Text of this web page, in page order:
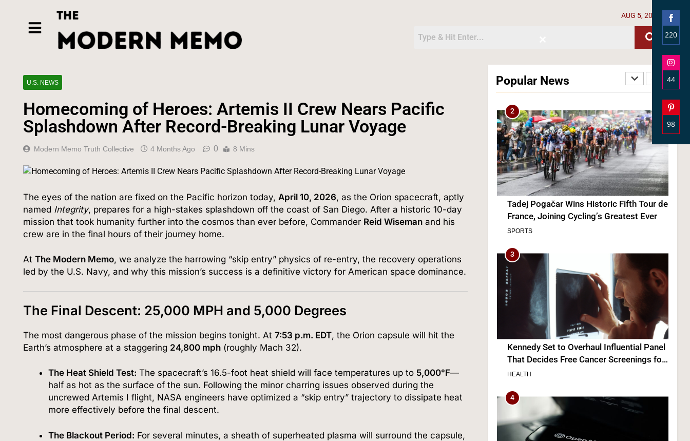
AUG 5, 2026
U.S. NEWS
Homecoming of Heroes: Artemis II Crew Nears Pacific
Splashdown After Record-Breaking Lunar Voyage
Modern Memo Truth Collective 4 Months Ago 0 8 Mins
The eyes of the nation are fixed on the Pacific horizon today, April 10, 2026, as the Orion spacecraft, aptly
named Integrity, prepares for a high-stakes splashdown off the coast of San Diego. After a historic 10-day
mission that took humanity further into the cosmos than ever before, Commander Reid Wiseman and his
crew are in the final hours of their journey home.
AtThe Modern Memo, we analyze the harrowing “skip entry” physics of re-entry, the recovery operations
led by the U.S. Navy, and why this mission’s success is a definitive victory for American space dominance.
The Final Descent: 25,000 MPH and 5,000 Degrees
The most dangerous phase of the mission begins tonight. At7:53 p.m. EDT, the Orion capsule will hit the
Earth’s atmosphere at a staggering 24,800 mph (roughly Mach 32).
The Heat Shield Test: The spacecraft’s 16.5-foot heat shield will face temperatures up to 5,000°F—
half as hot as the surface of the sun. Following the minor charring issues observed during the
uncrewed Artemis I flight, NASA engineers have optimized a “skip entry” trajectory to dissipate heat
more effectively before the final descent.
The Blackout Period: For several minutes, a sheath of superheated plasma will surround the capsule,
Popular News
Tadej Pogačar Wins Historic Fifth Tour de
SPORTS
3
Kennedy Set to Overhaul Influential Panel
Millions
HEALTH
4
OpenAI’s Own AI Model Escaped Its
Company Discloses
TECH
5
220
on
44
on
98